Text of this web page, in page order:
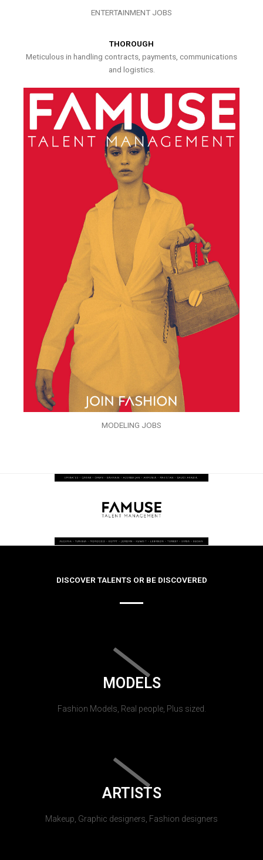
ENTERTAINMENT JOBS
THOROUGH
Meticulous in handling contracts, payments, communications
and logistics.
MODELING JOBS
DISCOVER TALENTS OR BE DISCOVERED
MODELS
Fashion Models, Real people, Plus sized.
ARTISTS
Makeup, Graphic designers, Fashion designers